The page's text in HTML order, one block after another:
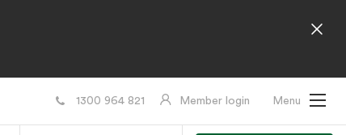
1300 964 821 Member login Menu